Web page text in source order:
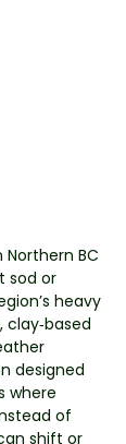
BC
sod or
heavy
designed
where
of
shift or